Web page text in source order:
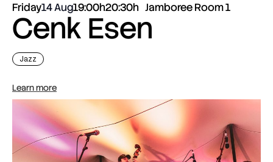
Friday14 Aug19:00h20:30h Jamboree Room 1
Cenk Esen
Jazz
Learn more